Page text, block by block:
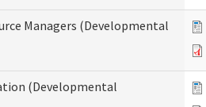
Managers (Developmental
(Developmental